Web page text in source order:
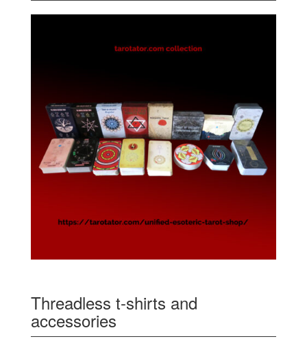
Threadless t-shirts and
accessories